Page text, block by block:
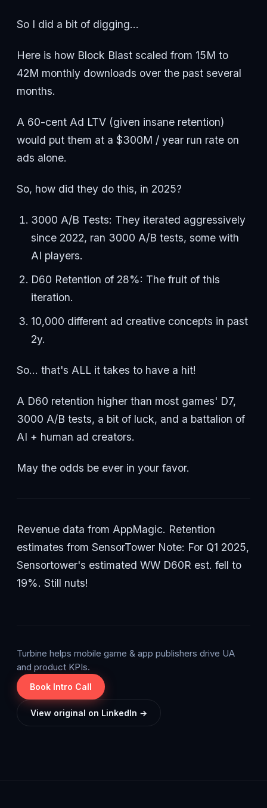
So I did a bit of digging...
Here is how Block Blast scaled from 15M to
42M monthly downloads over the past several
months.
A 60-cent Ad LTV (given insane retention)
would put them at a $300M / year run rate on
ads alone.
So, how did they do this, in 2025?
3000 A/B Tests: They iterated aggressively
since 2022, ran 3000 A/B tests, some with
AI players.
D60 Retention of 28%: The fruit of this
iteration.
10,000 different ad creative concepts in past
2y.
So... that's ALL it takes to have a hit!
A D60 retention higher than most games' D7,
3000 A/B tests, a bit of luck, and a battalion of
AI + human ad creators.
May the odds be ever in your favor.
Revenue data from AppMagic. Retention
estimates from SensorTower Note: For Q1 2025,
Sensortower's estimated WW D60R est. fell to
19%. Still nuts!
Turbine helps mobile game & app publishers drive UA
and product KPIs.
Book Intro Call
View original on LinkedIn →